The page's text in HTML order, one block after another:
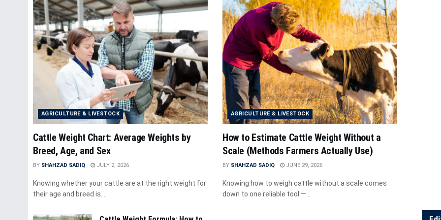
AGRICULTURE & LIVESTOCK
Cattle Weight Chart: Average Weights by
Breed, Age, and Sex
BY SHAHZAD SADIQ JULY 2, 2026
Knowing whether your cattle are at the right weight for
their age and breed is...
AGRICULTURE & LIVESTOCK
How to Estimate Cattle Weight Without a
Scale (Methods Farmers Actually Use)
BY SHAHZAD SADIQ JUNE 29, 2026
Knowing how to weigh cattle without a scale comes
down to one reliable tool —...